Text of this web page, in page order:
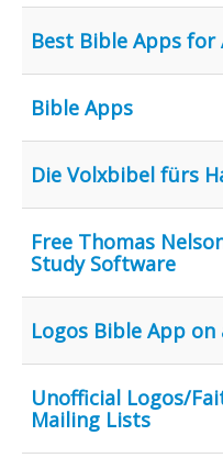
Contact Us
Best Bible Apps for
Bible Apps
Die Volxbibel fürs
Free Thomas
Study Software
Logos Bible App on
Unofficial Logos/
Mailing Lists